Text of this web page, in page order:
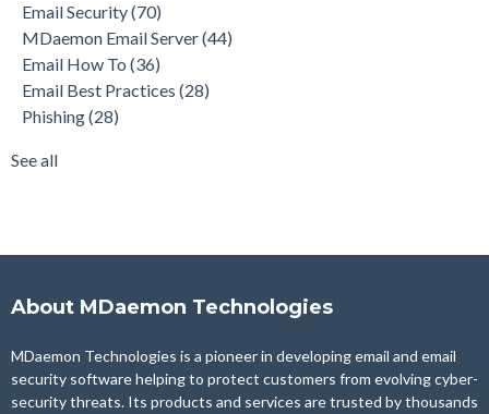
Phishing(28)
Product Updates(28)
Security Gateway for Email
Stop Spam Email(25)
Cybersecurity
see all
Email Security(70)
MDaemon Email Server(44)
Email How To (36)
Email Best Practices (28)
Phishing(28)
See all
About MDaemon Technologies
MDaemon Technologies is a pioneer in developing email and email
security software helping to protect customers from evolving cyber-
security threats. Its products and services are trusted by thousands